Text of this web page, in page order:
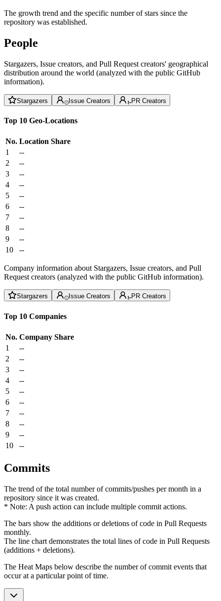
The growth trend and the specific number of stars since the
repository was established.
People
Stargazers, Issue creators, and Pull Request creators' geographical
distribution around the world (analyzed with the public GitHub
information).
Stargazers Issue Creators PR Creators
Top 10 Geo-Locations
No. Location Share
1
--
2
--
3
--
4
--
5
--
6
--
7
--
8
--
9
--
10
--
Company information about Stargazers, Issue creators, and Pull
Request creators (analyzed with the public GitHub information).
Stargazers Issue Creators PR Creators
Top 10 Companies
No. Company Share
1
--
2
--
3
--
4
--
5
--
6
--
7
--
8
--
9
--
10
--
Commits
The trend of the total number of commits/pushes per month in a
repository since it was created.
* Note: A push action can include multiple commit actions.
The bars show the additions or deletions of code in Pull Requests
monthly.
The line chart demonstrates the total lines of code in Pull Requests
(additions + deletions).
The Heat Maps below describe the number of commit events that
occur at a particular point of time.